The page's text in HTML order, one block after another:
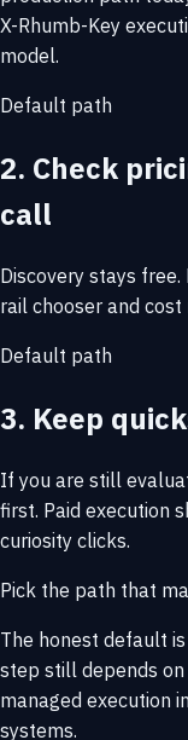
X-Rhumb-Key
model.
Default path
2. Check
call
Discovery stays
rail chooser and
Default path
3. Keep
If you are still
first. Paid execution
curiosity clicks.
Pick the path that
The honest default
step still depends
managed execution
systems.